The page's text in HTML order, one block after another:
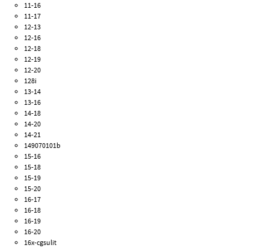
11-16
11-17
12-13
12-16
12-18
12-19
12-20
128i
13-14
13-16
14-18
14-20
14-21
149070101b
15-16
15-18
15-19
15-20
16-17
16-18
16-19
16-20
16x-cgsulit